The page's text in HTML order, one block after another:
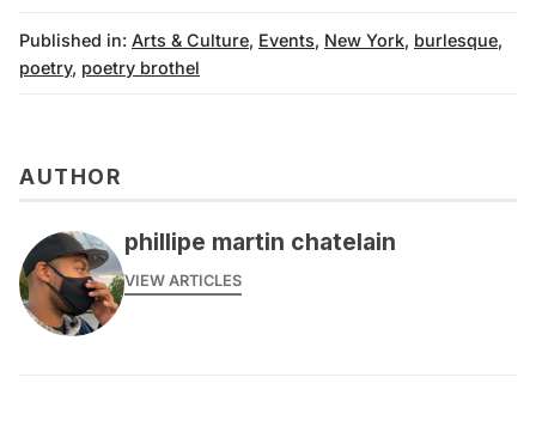
Published in: Arts & Culture, Events, New York, burlesque,
poetry, poetry brothel
AUTHOR
phillipe martin chatelain
VIEW ARTICLES